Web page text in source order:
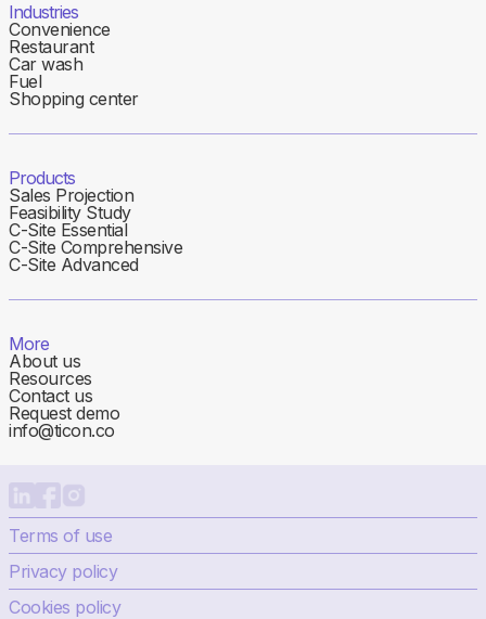
Industries
Convenience
Restaurant
Car wash
Fuel
Shopping center
Products
Sales Projection
Feasibility Study
C-Site Essential
C-Site Comprehensive
C-Site Advanced
More
About us
Resources
Contact us
Request demo
info@ticon.co
Terms of use
Privacy policy
Cookies policy